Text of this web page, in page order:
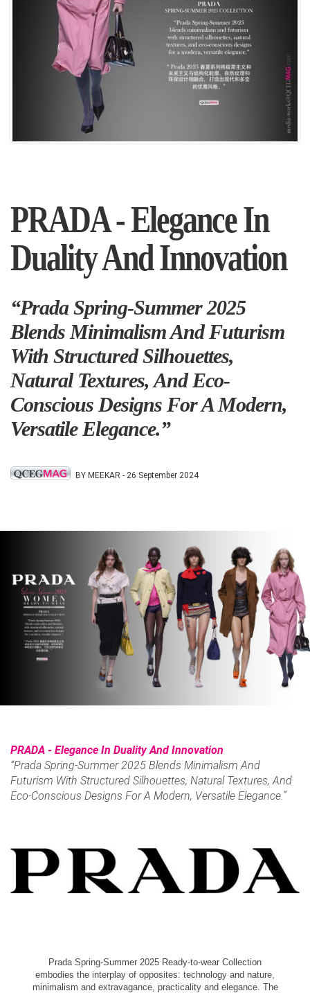
PRADA - Elegance In
Duality And Innovation
“Prada Spring-Summer 2025
Blends Minimalism And Futurism
With Structured Silhouettes,
Natural Textures, And Eco-
Conscious Designs For A Modern,
Versatile Elegance.”
BY MEEKAR - 26 September 2024
PRADA - Elegance In Duality And Innovation
“Prada Spring-Summer 2025 Blends Minimalism And
Futurism With Structured Silhouettes, Natural Textures, And
Eco-Conscious Designs For A Modern, Versatile Elegance.”
Prada Spring-Summer 2025 Ready-to-wear Collection
embodies the interplay of opposites: technology and nature,
minimalism and extravagance, practicality and elegance. The